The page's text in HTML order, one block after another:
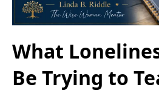
What
Be Trying to